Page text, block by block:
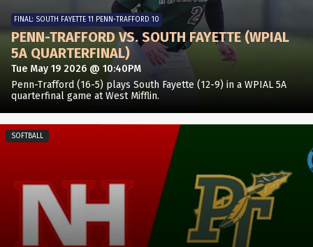
FINAL: SOUTH FAYETTE 11 PENN-TRAFFORD 10
PENN-TRAFFORD VS. SOUTH FAYETTE (WPIAL
5A QUARTERFINAL)
Tue May 19 2026 @ 10:40PM
Penn-Trafford (16-5) plays South Fayette (12-9) in a WPIAL 5A
quarterfinal game at West Mifflin.
SOFTBALL